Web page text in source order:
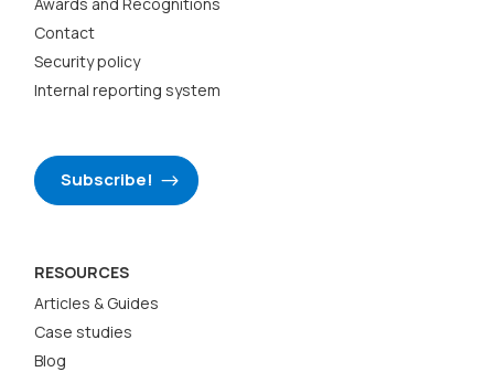
Awards and Recognitions
Contact
Security policy
Internal reporting system
Subscribe!
RESOURCES
Articles & Guides
Case studies
Blog